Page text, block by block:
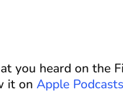
you heard on the
it on Apple Podcasts